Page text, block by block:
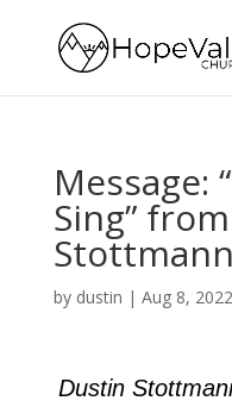
Message:
Sing”
Stottmann
by dustin | Aug 8, 2022
Dustin